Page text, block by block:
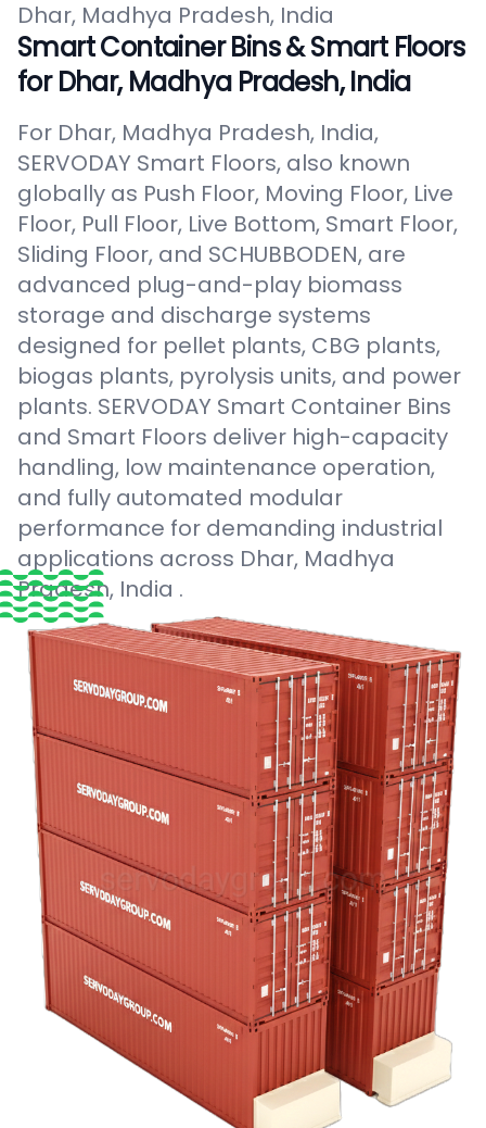
Dhar, Madhya Pradesh, India
Smart Container Bins & Smart Floors
for Dhar, Madhya Pradesh, India
For Dhar, Madhya Pradesh, India,
SERVODAY Smart Floors, also known
globally as Push Floor, Moving Floor, Live
Floor, Pull Floor, Live Bottom, Smart Floor,
Sliding Floor, and SCHUBBODEN, are
advanced plug-and-play biomass
storage and discharge systems
designed for pellet plants, CBG plants,
biogas plants, pyrolysis units, and power
plants. SERVODAY Smart Container Bins
and Smart Floors deliver high-capacity
handling, low maintenance operation,
and fully automated modular
performance for demanding industrial
applications across Dhar, Madhya
Pradesh, India .